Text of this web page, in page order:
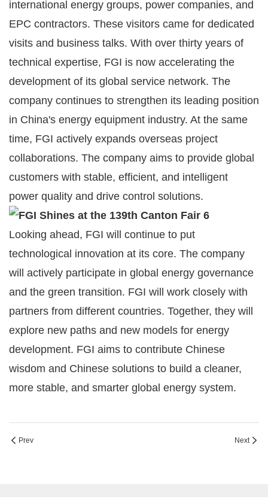
international energy groups, power companies, and
EPC contractors. These visitors came for dedicated
visits and business talks. With over thirty years of
technical expertise, FGI is now accelerating the
development of its global service network. The
company continues to strengthen its leading position
in China's energy equipment industry. At the same
time, FGI actively expands overseas project
collaborations. The company aims to provide global
customers with stable, efficient, and intelligent
power quality and drive control solutions.
Looking ahead, FGI will continue to put
technological innovation at its core. The company
will actively participate in global energy governance
and the green transition. FGI will work closely with
partners from different countries. Together, they will
explore new paths and new models for energy
development. FGI aims to contribute Chinese
wisdom and Chinese solutions to build a cleaner,
more stable, and smarter global energy system.
Prev Next